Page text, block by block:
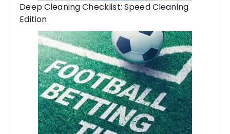
Deep Cleaning Checklist: Speed Cleaning
Edition